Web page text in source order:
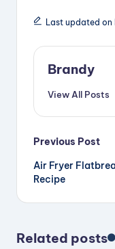
Last updated
Brandy
View All Posts
Post
Previous Post
Air Fryer
Recipe
Related posts